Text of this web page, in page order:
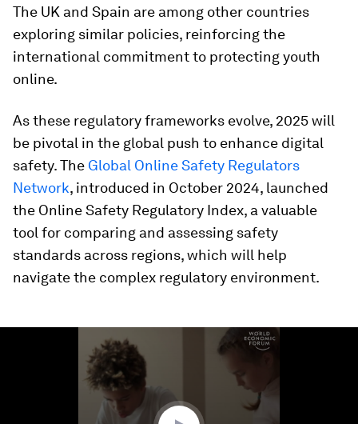
The UK and Spain are among other countries
exploring similar policies, reinforcing the
international commitment to protecting youth
online.
As these regulatory frameworks evolve, 2025 will
be pivotal in the global push to enhance digital
safety. The Global Online Safety Regulators
Network, introduced in October 2024, launched
the Online Safety Regulatory Index, a valuable
tool for comparing and assessing safety
standards across regions, which will help
navigate the complex regulatory environment.